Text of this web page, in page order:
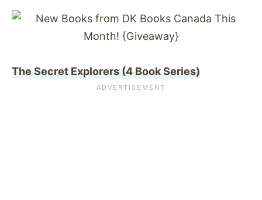
The Secret Explorers (4 Book Series)